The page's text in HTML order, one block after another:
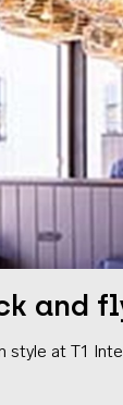
and
style at T1